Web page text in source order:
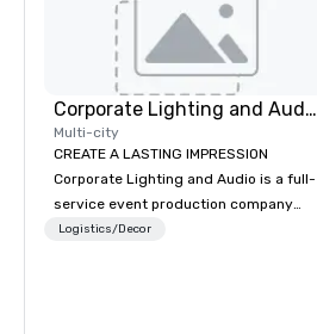
Corporate Lighting and Audio
Multi-city
CREATE A LASTING IMPRESSION
Corporate Lighting and Audio is a full-
service event production company
specializing in concerts, conferences,
Logistics/Decor